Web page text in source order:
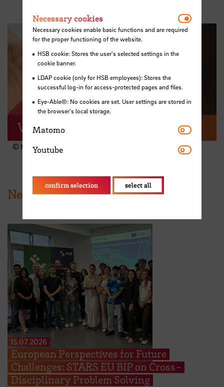
Play video
Video recap
© HSB
News from HSB
15.07.2026
European Perspectives for Future
Challenges: STARS EU BIP on Cross-
Disciplinary Problem Solving
Necessary cookies
Necessary cookies enable basic functions and are required
for the proper functioning of the website.
HSB cookie: Stores the user's selected settings in the
cookie banner.
LDAP cookie (only for HSB employees): Stores the
successful log-in for access-protected pages and files.
Eye-Able®: No cookies are set. User settings are stored in
the browser's local storage.
Matomo Matomo
Youtube Youtube
confirm selection select all